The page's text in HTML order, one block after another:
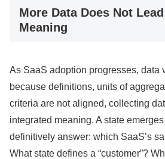
More Data Does Not
Meaning
As SaaS adoption progresses, data
because definitions, units of
criteria are not aligned, collecting
integrated meaning. A state
definitively answer: which SaaS’s
What state defines a “customer”?